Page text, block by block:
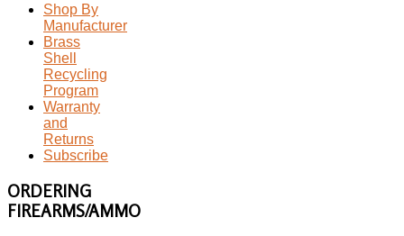
Shop By
Manufacturer
Brass
Shell
Recycling
Program
Warranty
and
Returns
Subscribe
ORDERING
FIREARMS/AMMO